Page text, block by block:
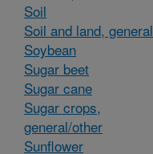
Soil
Soil and land, general
Soybean
Sugar beet
Sugar cane
Sugar crops,
general/other
Sunflower